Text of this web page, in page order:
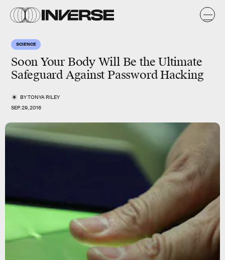
SCIENCE
Soon Your Body Will Be the Ultimate
Safeguard Against Password Hacking
BYTONYA RILEY
SEP. 29, 2016